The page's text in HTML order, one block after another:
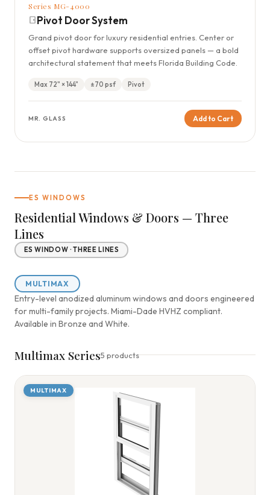
Series MG-4000
Pivot Door System
Grand pivot door for luxury residential entries. Center or
offset pivot hardware supports oversized panels — a bold
architectural statement that meets Florida Building Code.
Max 72" × 144" ±70 psf Pivot
MR. GLASS Add to Cart
ES WINDOWS
Residential Windows & Doors — Three
Lines
ES WINDOW · THREE LINES
MULTIMAX
Entry-level anodized aluminum windows and doors engineered
for multi-family projects. Miami-Dade HVHZ compliant.
Available in Bronze and White.
Multimax Series5 products
MULTIMAX